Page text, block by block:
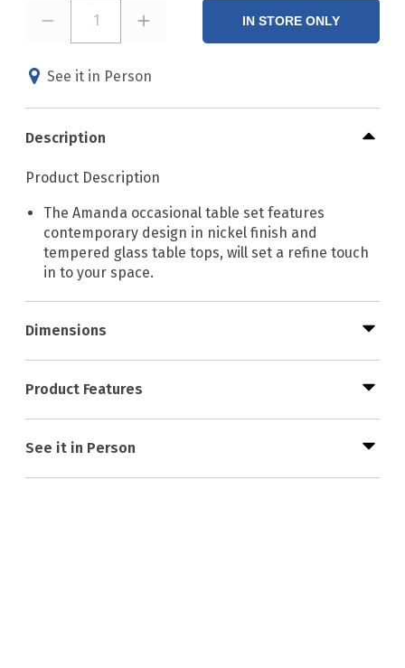
1 IN STORE ONLY
See it in Person
Description
Product Description
The Amanda occasional table set features
contemporary design in nickel finish and
tempered glass table tops, will set a refine touch
in to your space.
Dimensions
Product Features
See it in Person